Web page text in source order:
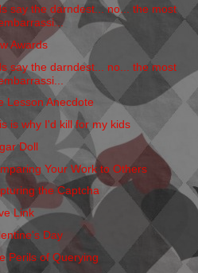
say the darndest... no... the most
Awards
say the darndest... no... the most
Lesson Anecdote
is why I'd kill for my kids
Doll
Your Work to Others
the Captcha
Link
Day
Perils of Querying